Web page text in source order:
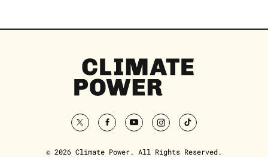
Climate
Power
Homepage
twitterfacebookyoutubeinstagramtiktok
© 2026 Climate Power. All Rights Reserved.